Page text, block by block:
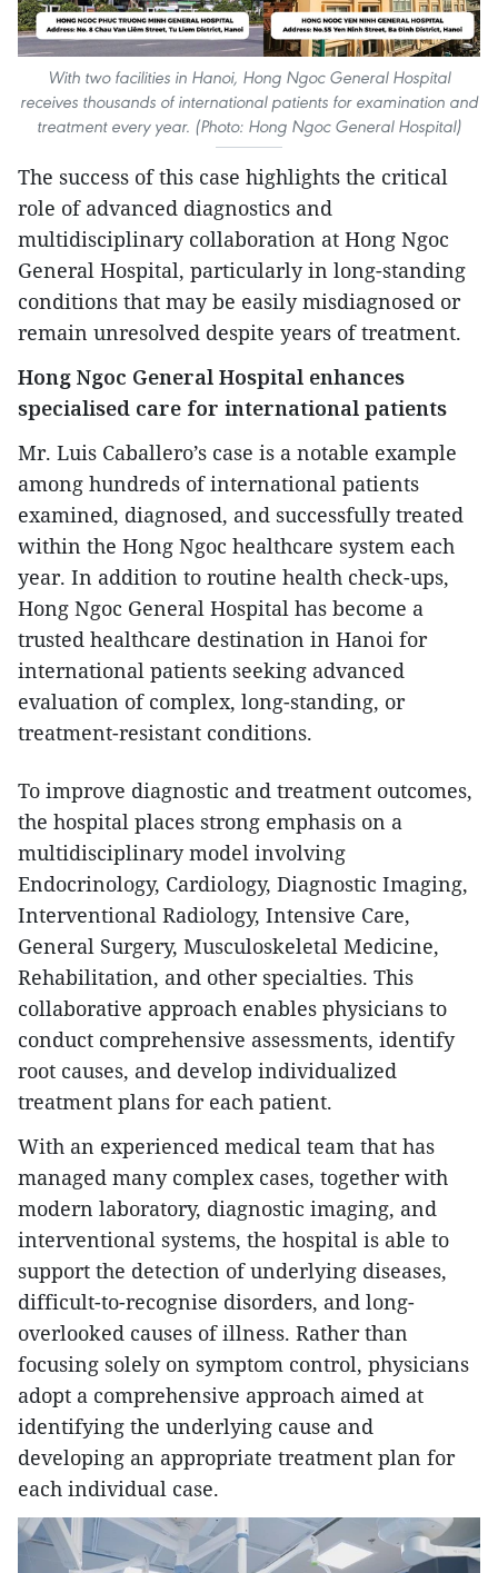
With two facilities in Hanoi, Hong Ngoc General Hospital
receives thousands of international patients for examination and
treatment every year. (Photo: Hong Ngoc General Hospital)
The success of this case highlights the critical
role of advanced diagnostics and
multidisciplinary collaboration at Hong Ngoc
General Hospital, particularly in long-standing
conditions that may be easily misdiagnosed or
remain unresolved despite years of treatment.
Hong Ngoc General Hospital enhances
specialised care for international patients
Mr. Luis Caballero’s case is a notable example
among hundreds of international patients
examined, diagnosed, and successfully treated
within the Hong Ngoc healthcare system each
year. In addition to routine health check-ups,
Hong Ngoc General Hospital has become a
trusted healthcare destination in Hanoi for
international patients seeking advanced
evaluation of complex, long-standing, or
treatment-resistant conditions.
To improve diagnostic and treatment outcomes,
the hospital places strong emphasis on a
multidisciplinary model involving
Endocrinology, Cardiology, Diagnostic Imaging,
Interventional Radiology, Intensive Care,
General Surgery, Musculoskeletal Medicine,
Rehabilitation, and other specialties. This
collaborative approach enables physicians to
conduct comprehensive assessments, identify
root causes, and develop individualized
treatment plans for each patient.
With an experienced medical team that has
managed many complex cases, together with
modern laboratory, diagnostic imaging, and
interventional systems, the hospital is able to
support the detection of underlying diseases,
difficult-to-recognise disorders, and long-
overlooked causes of illness. Rather than
focusing solely on symptom control, physicians
adopt a comprehensive approach aimed at
identifying the underlying cause and
developing an appropriate treatment plan for
each individual case.